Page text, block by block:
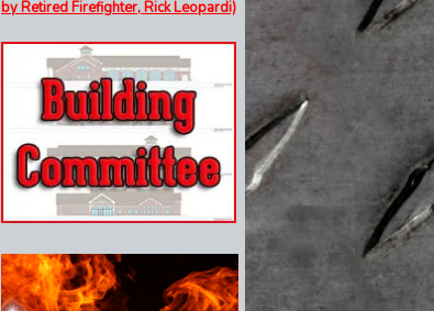
by Retired Firefighter, Rick Leopardi)